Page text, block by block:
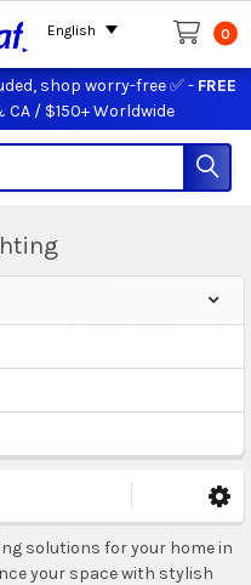
shop worry-free ✅ - FREE
CA / $150+ Worldwide
0
solutions for your home in
your space with stylish
English